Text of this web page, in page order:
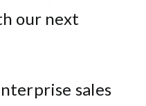
our next
sales